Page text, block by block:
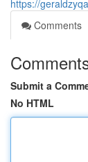
https://
Comments
Submit a
No HTML